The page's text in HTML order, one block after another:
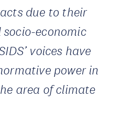
due to their
economic
voices have
power in
area of climate